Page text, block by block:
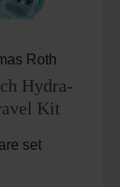
Roth
Hydra-
Kit
set